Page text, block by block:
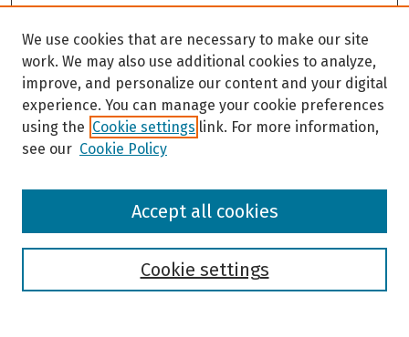
Browse
We use cookies that are necessary to make our site
work. We may also use additional cookies to analyze,
improve, and personalize our content and your digital
experience. You can manage your cookie preferences
using the Cookie settings link. For more information,
see our Cookie Policy
Cookie settings
Accept all cookies